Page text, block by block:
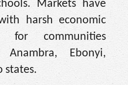
Markets have
harsh economic
for communities
Anambra, Ebonyi,
states.